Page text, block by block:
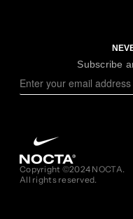
Subscribe
Copyright ©2024 NOCTA.
All rights reserved.